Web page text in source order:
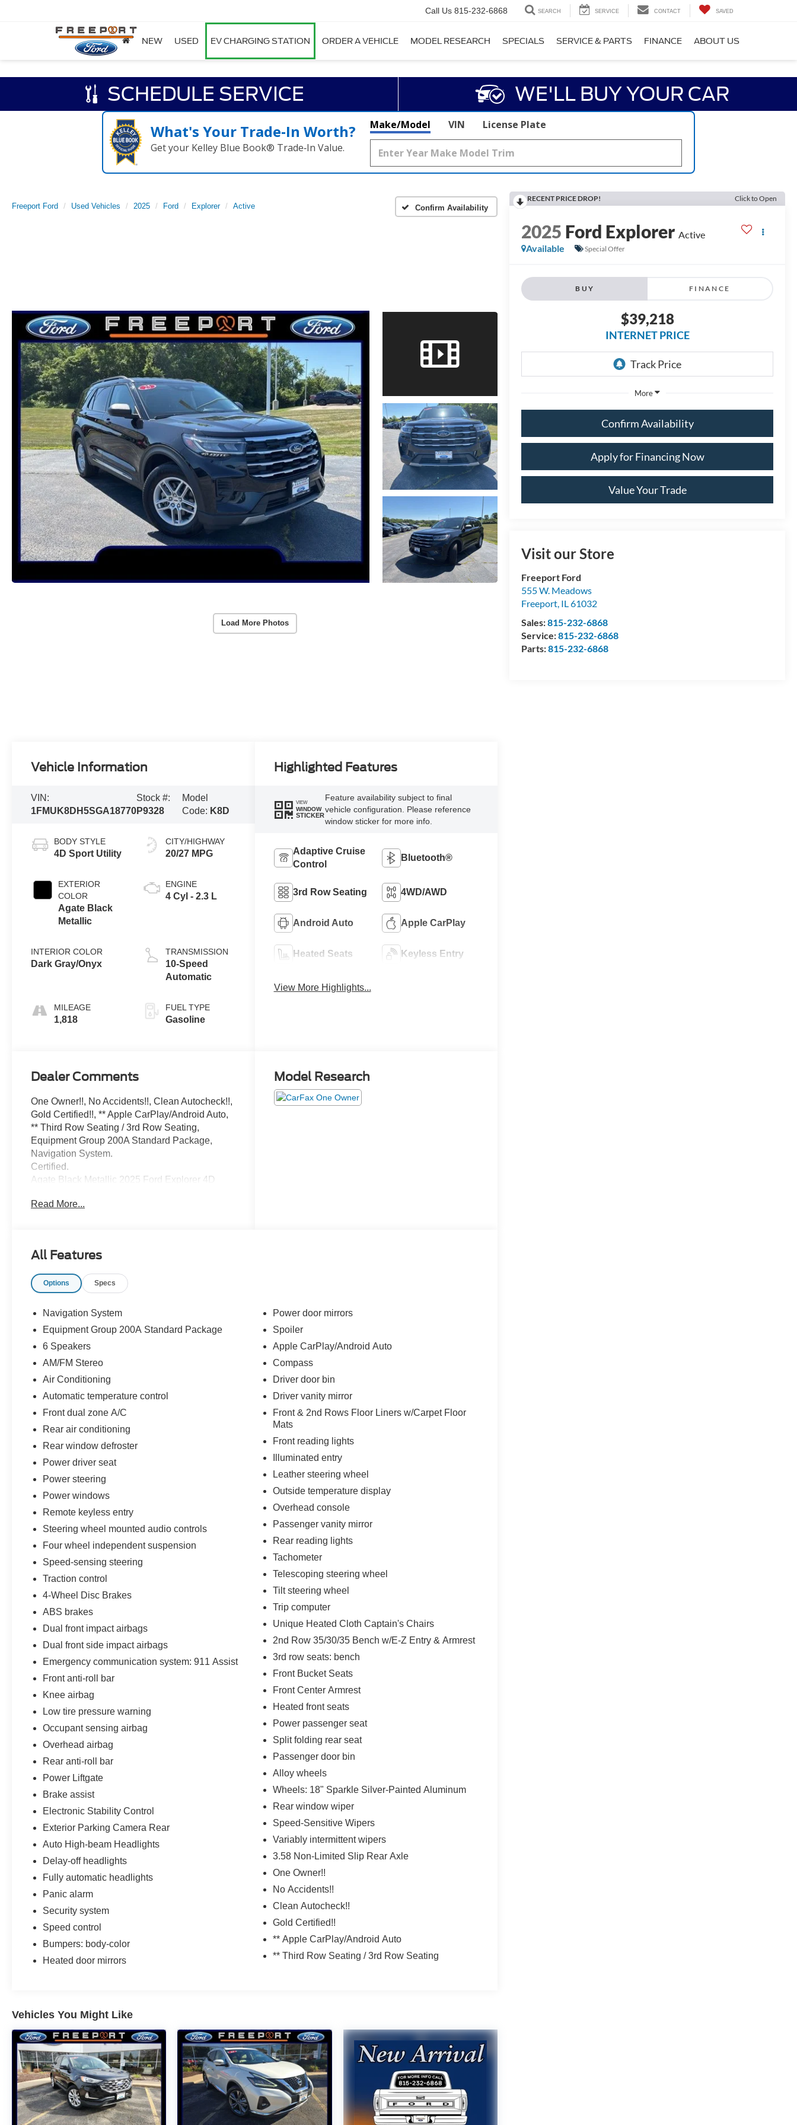
Call Us 815-232-6868 SEARCH SERVICE CONTACT SAVED
NEW USED EV CHARGING STATION ORDER A VEHICLE MODEL RESEARCH SPECIALS SERVICE & PARTS FINANCE ABOUT US
SCHEDULE SERVICE WE'LL BUY YOUR CAR
What's Your Trade‑In Worth?
Get your Kelley Blue Book® Trade‑In Value.
Make/Model VIN License Plate
Freeport Ford Used Vehicles 2025 Ford Explorer Active Confirm Availability
Load More Photos
RECENT PRICE DROP! Click to Open
2025 Ford Explorer Active
Available
Special Offer
BUY FINANCE
$39,218
INTERNET PRICE
More
Confirm Availability
Apply for Financing Now
Value Your Trade
Visit our Store
Freeport Ford
555 W. Meadows
Freeport, IL61032
Sales:815-232-6868
Service:815-232-6868
Parts:815-232-6868
Vehicle Information
VIN:
1FMUK8DH5SGA18770
Stock #:
P9328
Model
Code: K8D
BODY STYLE
4D Sport Utility
EXTERIOR
COLOR
Agate Black
Metallic
INTERIOR COLOR
Dark Gray/Onyx
MILEAGE
1,818
CITY/HIGHWAY
20/27 MPG
ENGINE
4 Cyl - 2.3 L
TRANSMISSION
10-Speed
Automatic
FUEL TYPE
Gasoline
Highlighted Features
VIEW
WINDOW
STICKER
Feature availability subject to final
vehicle configuration. Please reference
window sticker for more info.
Adaptive Cruise
Control
Bluetooth®
3rd Row Seating 4WD/AWD
Android Auto Apple CarPlay
Heated Seats Keyless Entry
View More Highlights...
Dealer Comments
One Owner!!, No Accidents!!, Clean Autocheck!!,
Gold Certified!!, ** Apple CarPlay/Android Auto,
** Third Row Seating / 3rd Row Seating,
Equipment Group 200A Standard Package,
Navigation System.
Certified.
Agate Black Metallic 2025 Ford Explorer 4D
Automatic 4WD 20/27 City/Highway MPG
* Vehicle History
toward first two maintenance visits. Only Ford
and Explorer SUV, Can Become Gold Certified
* Powertrain Limited Warranty: 84
Month/100,000 Mile (whichever comes first) from
original in-service date
* Warranty Deductible: $100
* Limited Warranty: 12 Month/12,000 Mile
(whichever comes first) after new car warranty
expires or from certified purchase date
* Transferable Warranty
Odometer is 16881 miles below market average!
Read More...
Model Research
All Features
Options Specs
Navigation System
Equipment Group 200A Standard Package
6 Speakers
AM/FM Stereo
Air Conditioning
Automatic temperature control
Front dual zone A/C
Rear air conditioning
Rear window defroster
Power driver seat
Power steering
Power windows
Remote keyless entry
Steering wheel mounted audio controls
Four wheel independent suspension
Speed-sensing steering
Traction control
4-Wheel Disc Brakes
ABS brakes
Dual front impact airbags
Dual front side impact airbags
Emergency communication system: 911 Assist
Front anti-roll bar
Knee airbag
Low tire pressure warning
Occupant sensing airbag
Overhead airbag
Rear anti-roll bar
Power Liftgate
Brake assist
Electronic Stability Control
Exterior Parking Camera Rear
Auto High-beam Headlights
Delay-off headlights
Fully automatic headlights
Panic alarm
Security system
Speed control
Bumpers: body-color
Heated door mirrors
Power door mirrors
Spoiler
Apple CarPlay/Android Auto
Compass
Driver door bin
Driver vanity mirror
Front & 2nd Rows Floor Liners w/Carpet Floor
Mats
Front reading lights
Illuminated entry
Leather steering wheel
Outside temperature display
Overhead console
Passenger vanity mirror
Rear reading lights
Tachometer
Telescoping steering wheel
Tilt steering wheel
Trip computer
Unique Heated Cloth Captain's Chairs
2nd Row 35/30/35 Bench w/E-Z Entry & Armrest
3rd row seats: bench
Front Bucket Seats
Front Center Armrest
Heated front seats
Power passenger seat
Split folding rear seat
Passenger door bin
Alloy wheels
Wheels: 18" Sparkle Silver-Painted Aluminum
Rear window wiper
Speed-Sensitive Wipers
Variably intermittent wipers
3.58 Non-Limited Slip Rear Axle
One Owner!!
No Accidents!!
Clean Autocheck!!
Gold Certified!!
** Apple CarPlay/Android Auto
** Third Row Seating / 3rd Row Seating
Vehicles You Might Like